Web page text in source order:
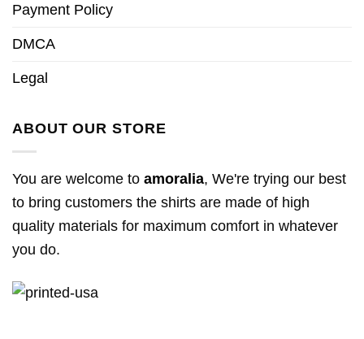
Payment Policy
DMCA
Legal
ABOUT OUR STORE
You are welcome to amoralia, We're trying our best
to bring customers the shirts are made of high
quality materials for maximum comfort in whatever
you do.